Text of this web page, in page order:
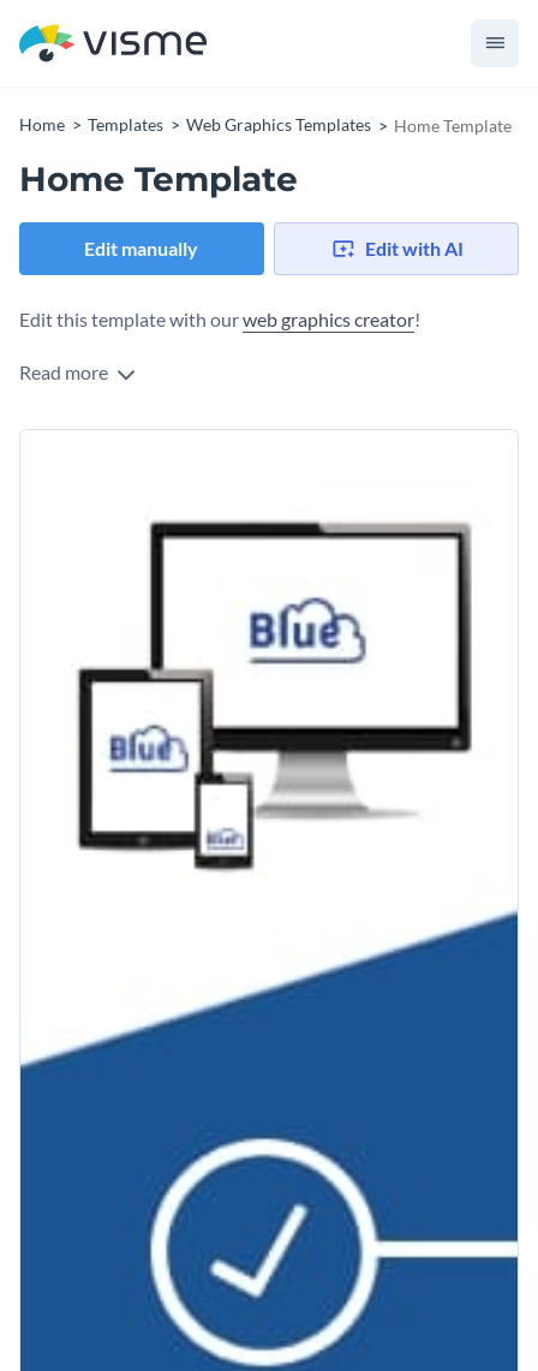
Home Templates Web Graphics Templates Home Template
Home Template
Edit manually Edit with AI
Edit this template with ourweb graphics creator!
Read more